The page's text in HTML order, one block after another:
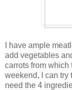
I have ample
add vegetables
carrots from which
weekend, I can try
need the 4